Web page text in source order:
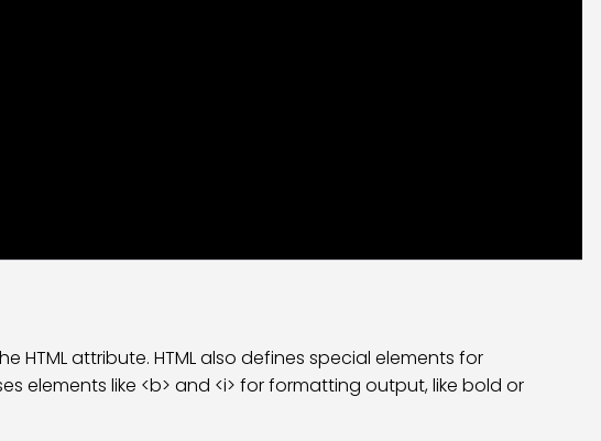
attribute. HTML also defines special elements for
elements like <b> and <i> for formatting output, like bold or